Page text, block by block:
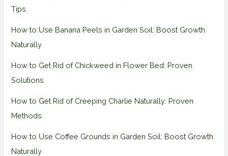
Tips
How to Use Banana Peels in Garden Soil: Boost Growth
Naturally
How to Get Rid of Chickweed in Flower Bed: Proven
Solutions
How to Get Rid of Creeping Charlie Naturally: Proven
Methods
How to Use Coffee Grounds in Garden Soil: Boost Growth
Naturally